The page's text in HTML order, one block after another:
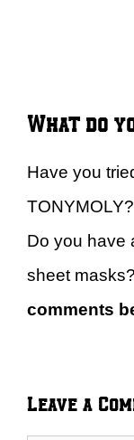
What do
Have you
Do you have
sheet masks?
comments
Leave a